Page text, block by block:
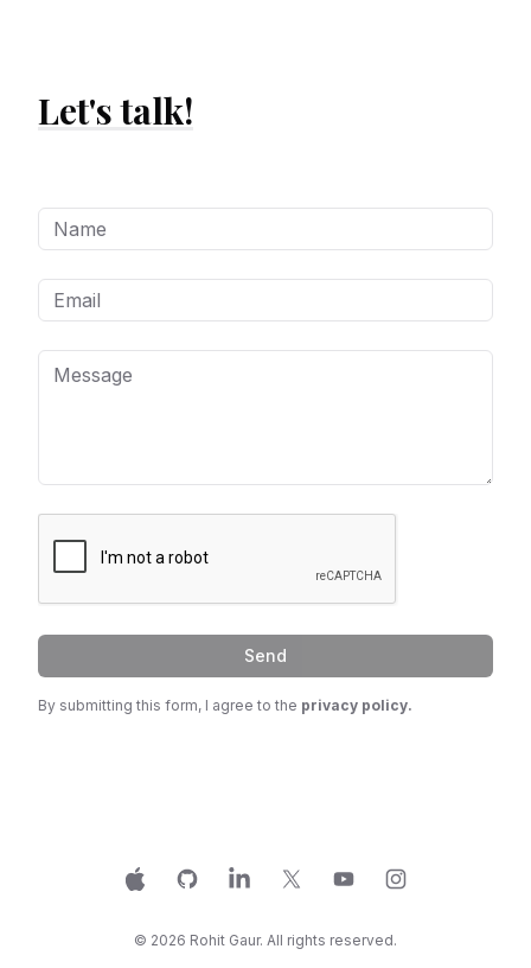
Let's talk!
Send
By submitting this form, I agree to the privacy policy.
Apple GitHubLinkedIn
X YouTubeInstagram
© 2026 Rohit Gaur. All rights reserved.